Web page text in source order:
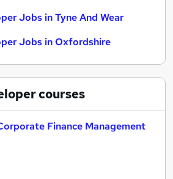
Jobs in Tyne And Wear
Jobs in Oxfordshire
courses
Finance Management